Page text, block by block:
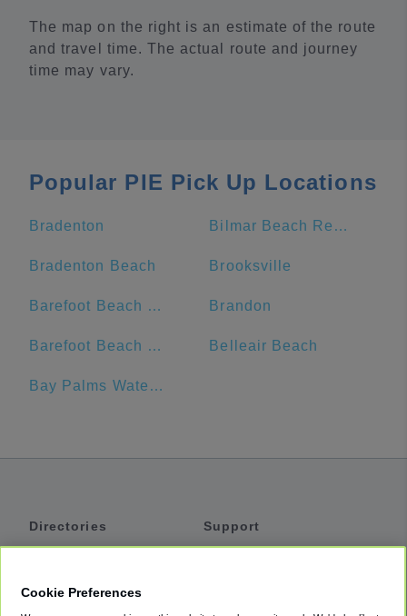
The map on the right is an estimate of the route
and travel time. The actual route and journey
time may vary.
Popular PIE Pick Up Locations
Bradenton Bilmar Beach Resort
Bradenton Beach Brooksville
Barefoot Beach Resort Brandon
Barefoot Beach Club Belleair Beach
Bay Palms Waterfront Resort - Hotel and Marina
Directories
Support
Cookie Preferences